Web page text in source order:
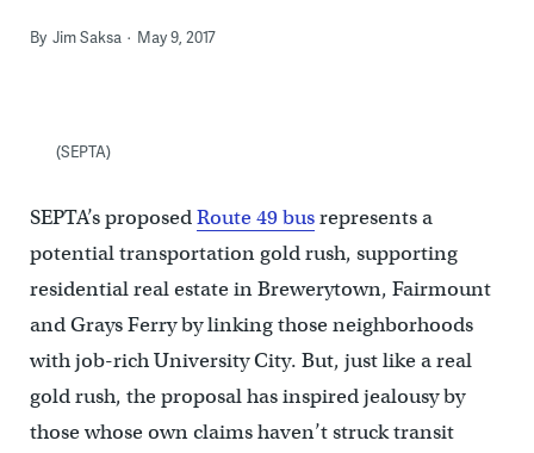
By Jim Saksa May 9, 2017
(SEPTA)
SEPTA’s proposedRoute 49 busrepresents a
potential transportation gold rush, supporting
residential real estate in Brewerytown, Fairmount
and Grays Ferry by linking those neighborhoods
with job-rich University City. But, just like a real
gold rush, the proposal has inspired jealousy by
those whose own claims haven’t struck transit